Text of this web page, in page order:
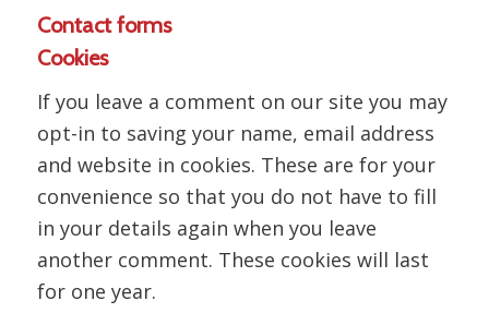
Contact forms
Cookies
If you leave a comment on our site you may
opt-in to saving your name, email address
and website in cookies. These are for your
convenience so that you do not have to fill
in your details again when you leave
another comment. These cookies will last
for one year.